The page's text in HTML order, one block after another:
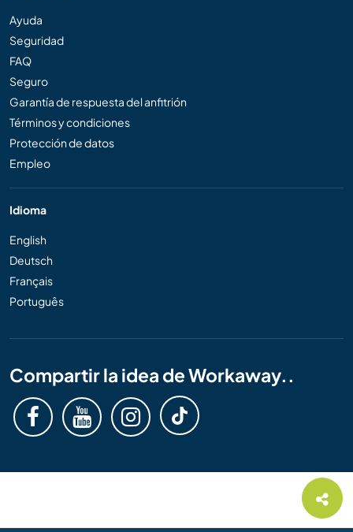
Ayuda
Seguridad
FAQ
Seguro
Garantía de respuesta del anfitrión
Términos y condiciones
Protección de datos
Empleo
Idioma
English
Deutsch
Français
Português
Compartir la idea de Workaway..